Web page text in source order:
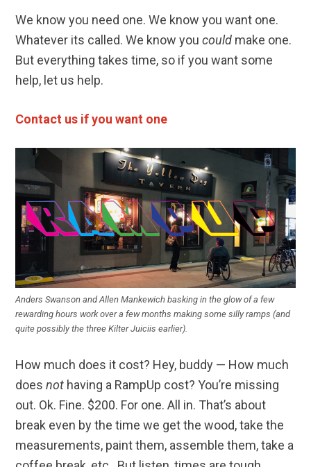
We know you need one. We know you want one.
Whatever its called. We know you could make one.
But everything takes time, so if you want some
help, let us help.
Contact us if you want one
Anders Swanson and Allen Mankewich basking in the glow of a few
rewarding hours work over a few months making some silly ramps (and
quite possibly the three Kilter Juiciis earlier).
How much does it cost? Hey, buddy — How much
doesnot having a RampUp cost? You’re missing
out. Ok. Fine. $200. For one. All in. That’s about
break even by the time we get the wood, take the
measurements, paint them, assemble them, take a